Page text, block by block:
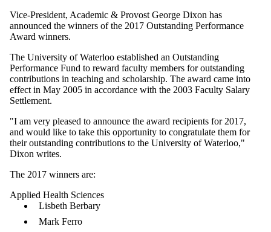
Vice-President, Academic & Provost George Dixon has
announced the winners of the 2017 Outstanding Performance
Award winners.
The University of Waterloo established an Outstanding
Performance Fund to reward faculty members for outstanding
contributions in teaching and scholarship. The award came into
effect in May 2005 in accordance with the 2003 Faculty Salary
Settlement.
"I am very pleased to announce the award recipients for 2017,
and would like to take this opportunity to congratulate them for
their outstanding contributions to the University of Waterloo,"
Dixon writes.
The 2017 winners are:
Applied Health Sciences
Lisbeth Berbary
Mark Ferro